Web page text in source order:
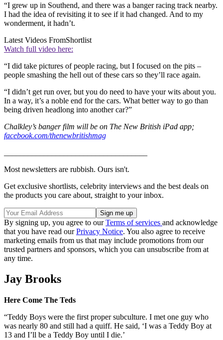
“I grew up in Southend, and there was a banger racing track nearby.
I had the idea of revisiting it to see if it had changed. And to my
wonderment, it hadn’t.
Latest Videos FromShortlist
Watch full video here:
“I did take pictures of people racing, but I focused on the pits –
people smashing the hell out of these cars so they’ll race again.
“I didn’t get run over, but you do need to have your wits about you.
In a way, it’s a noble end for the cars. What better way to go than
being driven headlong into another car?”
Chalkley’s banger film will be on The New British iPad app;
facebook.com/thenewbritishmag
Most newsletters are rubbish. Ours isn't.
Get exclusive shortlists, celebrity interviews and the best deals on
the products you care about, straight to your inbox.
By signing up, you agree to ourTerms of services and acknowledge
that you have read ourPrivacy Notice. You also agree to receive
marketing emails from us that may include promotions from our
trusted partners and sponsors, which you can unsubscribe from at
any time.
Jay Brooks
Here Come The Teds
“Teddy Boys were the first proper subculture. I met one guy who
was nearly 80 and still had a quiff. He said, ‘I was a Teddy Boy at
13 and I’ll be a Teddy Boy until I die.’